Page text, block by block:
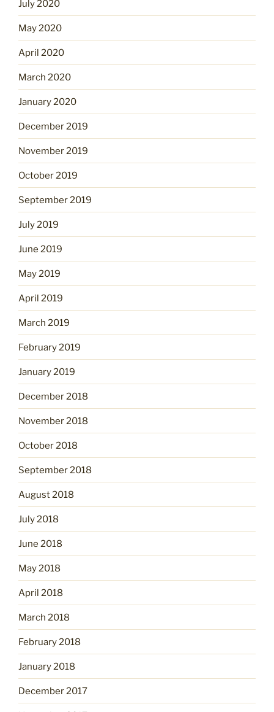
July 2020
May 2020
April 2020
March 2020
January 2020
December 2019
November 2019
October 2019
September 2019
July 2019
June 2019
May 2019
April 2019
March 2019
February 2019
January 2019
December 2018
November 2018
October 2018
September 2018
August 2018
July 2018
June 2018
May 2018
April 2018
March 2018
February 2018
January 2018
December 2017